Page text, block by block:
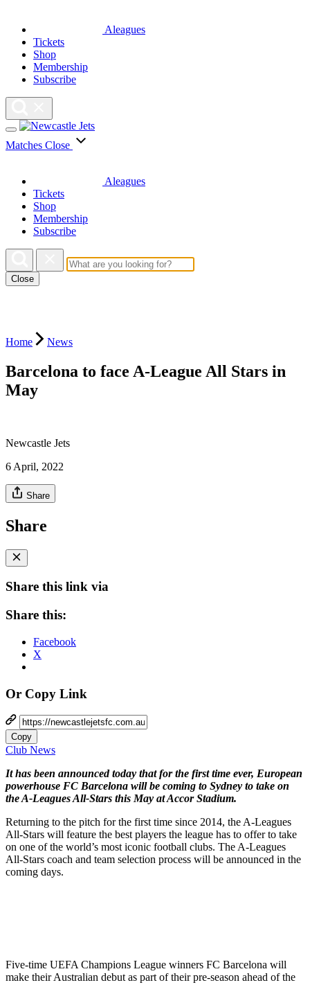
Aleagues
Tickets
Shop
Membership
Subscribe
Matches Close
Aleagues
Tickets
Shop
Membership
Subscribe
Close
Home News
Barcelona to face A-League All Stars in
May
Newcastle Jets
6 April, 2022
Share
Share
Share this link via
Share this:
Facebook
X
Or Copy Link
Copy
Club News
It has been announced today that for the first time ever, European
powerhouse FC Barcelona will be coming to Sydney to take on
the A-Leagues All-Stars this May at Accor Stadium.
Returning to the pitch for the first time since 2014, the A-Leagues
All-Stars will feature the best players the league has to offer to take
on one of the world’s most iconic football clubs. The A-Leagues
All-Stars coach and team selection process will be announced in the
coming days.
Five-time UEFA Champions League winners FC Barcelona will
make their Australian debut as part of their pre-season ahead of the